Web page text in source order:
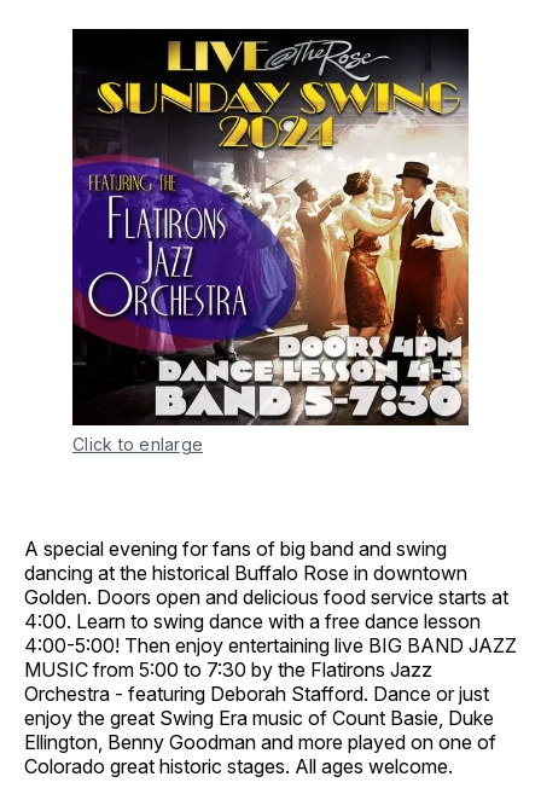
Click to enlarge
A special evening for fans of big band and swing
dancing at the historical Buffalo Rose in downtown
Golden. Doors open and delicious food service starts at
4:00. Learn to swing dance with a free dance lesson
4:00-5:00! Then enjoy entertaining live BIG BAND JAZZ
MUSIC from 5:00 to 7:30 by the Flatirons Jazz
Orchestra - featuring Deborah Stafford. Dance or just
enjoy the great Swing Era music of Count Basie, Duke
Ellington, Benny Goodman and more played on one of
Colorado great historic stages. All ages welcome.